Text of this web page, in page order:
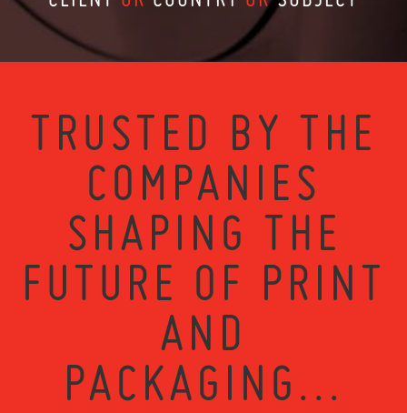
TRUSTED BY THE
COMPANIES
SHAPING THE
FUTURE OF PRINT
AND
PACKAGING...